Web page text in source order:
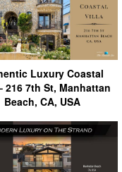
Luxury Coastal
216 7th St, Manhattan
Beach, CA, USA